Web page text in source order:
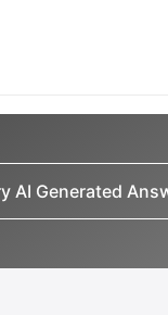
AI Generated